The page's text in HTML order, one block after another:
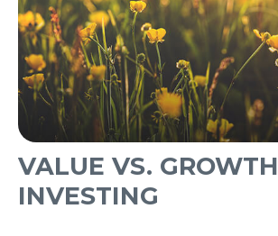
VALUE VS. GROWTH
INVESTING